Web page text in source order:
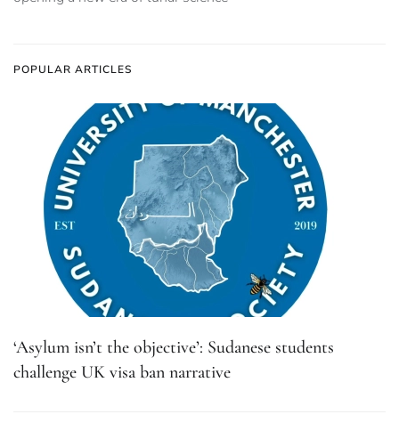
POPULAR ARTICLES
‘Asylum isn’t the objective’: Sudanese students
challenge UK visa ban narrative